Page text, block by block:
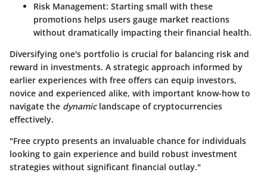
Risk Management: Starting small with these
promotions helps users gauge market reactions
without dramatically impacting their financial health.
Diversifying one's portfolio is crucial for balancing risk and
reward in investments. A strategic approach informed by
earlier experiences with free offers can equip investors,
novice and experienced alike, with important know-how to
navigate the dynamiclandscape of cryptocurrencies
effectively.
"Free crypto presents an invaluable chance for individuals
looking to gain experience and build robust investment
strategies without significant financial outlay."